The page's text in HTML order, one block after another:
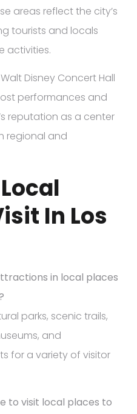
areas reflect the city’s
tourists and locals
activities.
Disney Concert Hall
performances and
reputation as a center
regional and
In Los
in local places
parks, scenic trails,
and
for a variety of visitor
to visit local places to